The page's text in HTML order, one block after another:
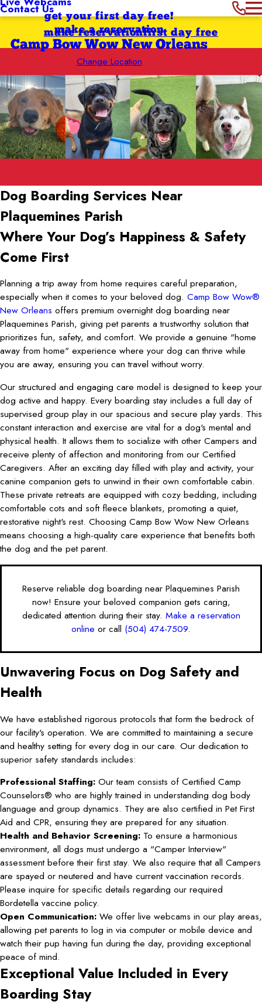
Contact Usget your first day free!
make a reservation
Camp Bow Wow New Orleans
Change Location
first day free
make reservation
Dog Boarding Services Near
Plaquemines Parish
Where Your Dog’s Happiness & Safety
Come First
Planning a trip away from home requires careful preparation,
especially when it comes to your beloved dog. Camp Bow Wow®
New Orleans offers premium overnight dog boarding near
Plaquemines Parish, giving pet parents a trustworthy solution that
prioritizes fun, safety, and comfort. We provide a genuine "home
away from home" experience where your dog can thrive while
you are away, ensuring you can travel without worry.
Our structured and engaging care model is designed to keep your
dog active and happy. Every boarding stay includes a full day of
supervised group play in our spacious and secure play yards. This
constant interaction and exercise are vital for a dog's mental and
physical health. It allows them to socialize with other Campers and
receive plenty of affection and monitoring from our Certified
Caregivers. After an exciting day filled with play and activity, your
canine companion gets to unwind in their own comfortable cabin.
These private retreats are equipped with cozy bedding, including
comfortable cots and soft fleece blankets, promoting a quiet,
restorative night's rest. Choosing Camp Bow Wow New Orleans
means choosing a high-quality care experience that benefits both
the dog and the pet parent.
Reserve reliable dog boarding near Plaquemines Parish
now! Ensure your beloved companion gets caring,
dedicated attention during their stay. Make a reservation
online or call (504) 474-7509.
Unwavering Focus on Dog Safety and
Health
We have established rigorous protocols that form the bedrock of
our facility's operation. We are committed to maintaining a secure
and healthy setting for every dog in our care. Our dedication to
superior safety standards includes:
Professional Staffing: Our team consists of Certified Camp
Counselors® who are highly trained in understanding dog body
language and group dynamics. They are also certified in Pet First
Aid and CPR, ensuring they are prepared for any situation.
Health and Behavior Screening: To ensure a harmonious
environment, all dogs must undergo a "Camper Interview"
assessment before their first stay. We also require that all Campers
are spayed or neutered and have current vaccination records.
Please inquire for specific details regarding our required
Bordetella vaccine policy.
Open Communication: We offer live webcams in our play areas,
allowing pet parents to log in via computer or mobile device and
watch their pup having fun during the day, providing exceptional
peace of mind.
Exceptional Value Included in Every
Boarding Stay